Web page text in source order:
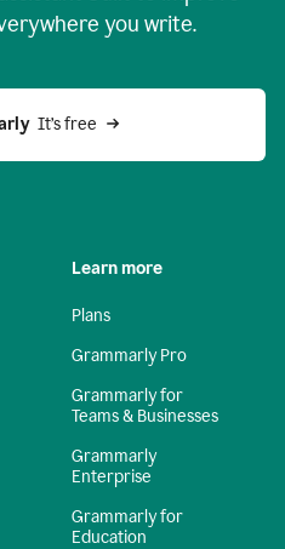
you write.
It’s free
Learn more
Plans
Grammarly Pro
Grammarly for
Teams & Businesses
Grammarly
Enterprise
Grammarly for
Education